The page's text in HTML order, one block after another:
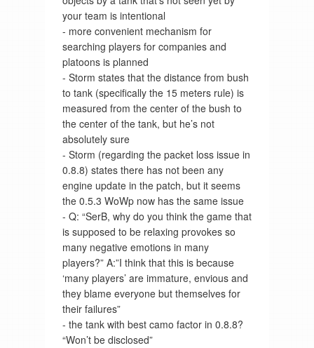
your team is intentional
- more convenient mechanism for
searching players for companies and
platoons is planned
- Storm states that the distance from bush
to tank (specifically the 15 meters rule) is
measured from the center of the bush to
the center of the tank, but he’s not
absolutely sure
- Storm (regarding the packet loss issue in
0.8.8) states there has not been any
engine update in the patch, but it seems
the 0.5.3 WoWp now has the same issue
- Q: “SerB, why do you think the game that
is supposed to be relaxing provokes so
many negative emotions in many
players?” A:”I think that this is because
‘many players’ are immature, envious and
they blame everyone but themselves for
their failures”
- the tank with best camo factor in 0.8.8?
“Won’t be disclosed”